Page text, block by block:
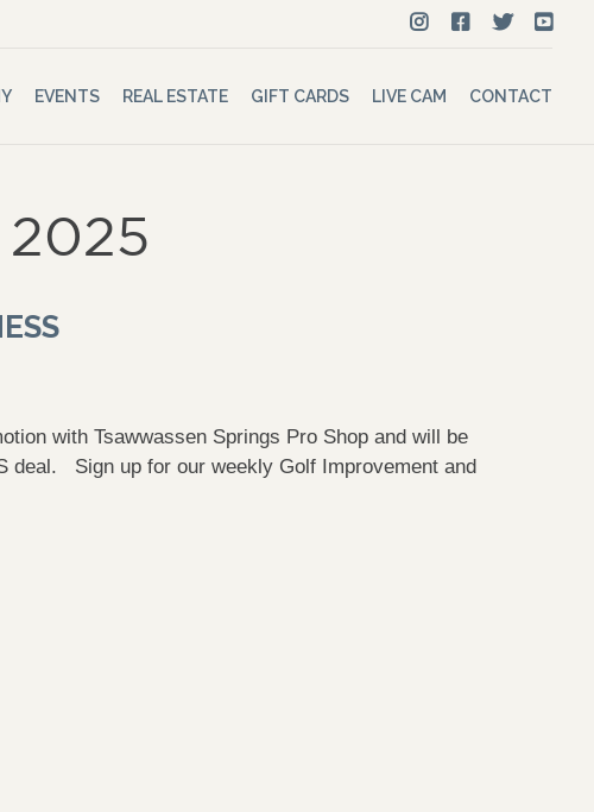
EVENTS REAL ESTATE GIFT CARDS LIVE CAM CONTACT
with Tsawwassen Springs Pro Shop and will be
deal. Sign up for our weekly Golf Improvement and